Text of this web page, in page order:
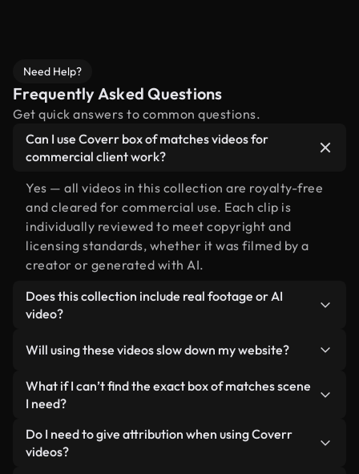
Need Help?
Frequently Asked Questions
Get quick answers to common questions.
Can I use Coverr box of matches videos for
commercial client work?
Yes — all videos in this collection are royalty-free
and cleared for commercial use. Each clip is
individually reviewed to meet copyright and
licensing standards, whether it was filmed by a
creator or generated with AI.
Does this collection include real footage or AI
video?
human-shot footage related to box of matches
alongside AI-generated videos. Every video is
clearly labeled so you always know what you’re
Will using these videos slow down my website?
Not if you select our optimized versions. We offer
lightweight, web-ready formats designed for
minimizing load times and improving metrics like
LCP.
What if I can’t find the exact box of matches scene
I need?
You can create one instantly using Coverr AI
Studio. Just describe the scene — like "box of
Do I need to give attribution when using Coverr
videos?